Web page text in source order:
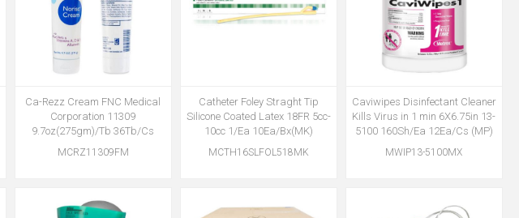
Ca-Rezz Cream FNC Medical
Corporation 11309
9.7oz(275gm)/Tb 36Tb/Cs
MCRZ11309FM
Catheter Foley Straght Tip
Silicone Coated Latex 18FR 5cc-
10cc 1/Ea 10Ea/Bx(MK)
MCTH16SLFOL518MK
Caviwipes Disinfectant Cleaner
Kills Virus in 1 min 6X6.75in 13-
5100 160Sh/Ea 12Ea/Cs (MP)
MWIP13-5100MX